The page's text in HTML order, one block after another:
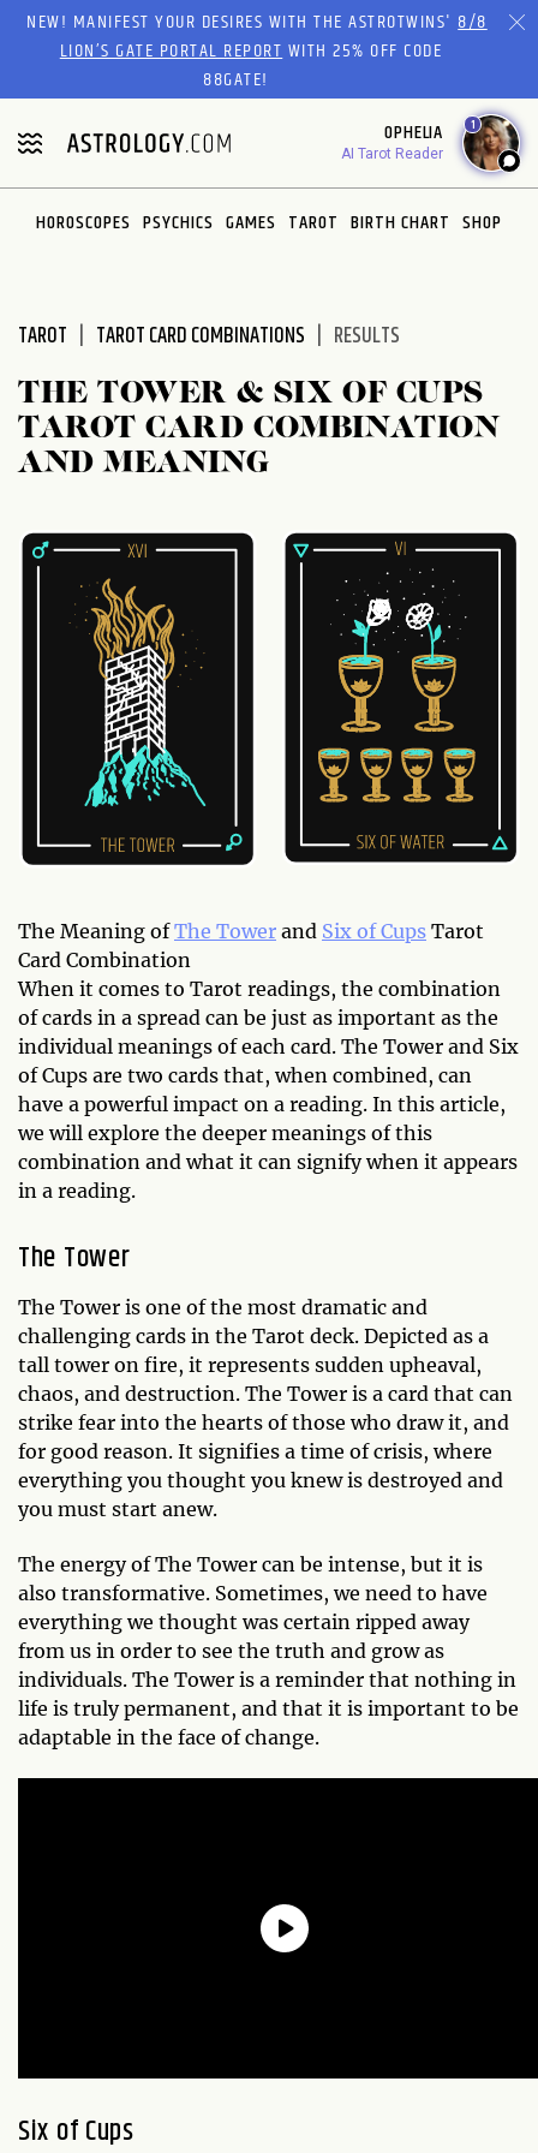
Please
website
includes
an
accessibility
system.
NEW! MANIFEST YOUR DESIRES WITH THE ASTROTWINS'8/8
LION’S GATE PORTAL REPORTWITH 25% OFF CODE
88GATE!
OPHELIA
AI Tarot Reader
1
HOROSCOPES PSYCHICS GAMES TAROT BIRTH CHART SHOP
TAROT TAROT CARD COMBINATIONS RESULTS
THE TOWER & SIX OF CUPS
TAROT CARD COMBINATION
AND MEANING
The Meaning ofThe Tower and Six of Cups Tarot
Card Combination
When it comes to Tarot readings, the combination
of cards in a spread can be just as important as the
individual meanings of each card. The Tower and Six
of Cups are two cards that, when combined, can
have a powerful impact on a reading. In this article,
we will explore the deeper meanings of this
combination and what it can signify when it appears
in a reading.
The Tower
The Tower is one of the most dramatic and
challenging cards in the Tarot deck. Depicted as a
tall tower on fire, it represents sudden upheaval,
chaos, and destruction. The Tower is a card that can
strike fear into the hearts of those who draw it, and
for good reason. It signifies a time of crisis, where
everything you thought you knew is destroyed and
you must start anew.
The energy of The Tower can be intense, but it is
also transformative. Sometimes, we need to have
everything we thought was certain ripped away
from us in order to see the truth and grow as
individuals. The Tower is a reminder that nothing in
life is truly permanent, and that it is important to be
adaptable in the face of change.
Six of Cups